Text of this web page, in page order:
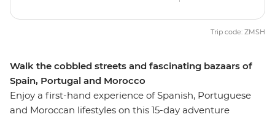
Walk the cobbled streets and fascinating bazaars of
Spain, Portugal and Morocco
Enjoy a first-hand experience of Spanish, Portuguese
and Moroccan lifestyles on this 15-day adventure
Trip code: ZMSH